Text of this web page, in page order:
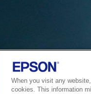
When you visit any
cookies. This information